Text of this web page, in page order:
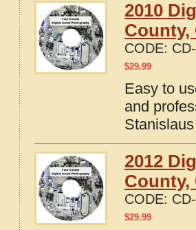
2010
County,
CODE:
$29.99
Easy to
and
2012
County,
CODE:
$29.99